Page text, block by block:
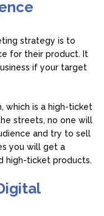
strategy is to
for their product. It
if your target
which is a high-ticket
streets, no one will
and try to sell
you will get a
high-ticket products.